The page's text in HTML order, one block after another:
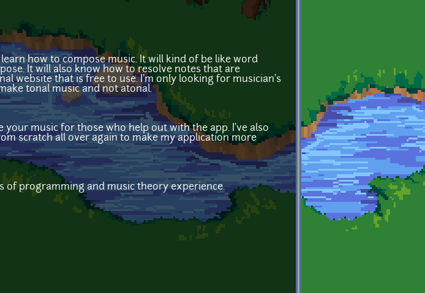
how to compose music. It will kind of be like word
It will also know how to resolve notes that are
website that is free to use. I'm only looking for musician's
tonal music and not atonal.
music for those who help out with the app. I've also
scratch all over again to make my application more
of programming and music theory experience.